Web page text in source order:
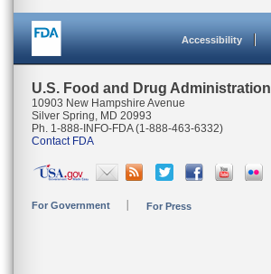
Accessibility
U.S. Food and Drug Administration
10903 New Hampshire Avenue
Silver Spring, MD 20993
Ph. 1-888-INFO-FDA (1-888-463-6332)
Contact FDA
For Government For Press